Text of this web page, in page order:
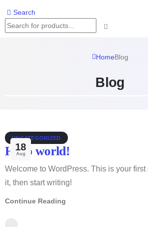
Search
HomeBlog
Blog
18
Aug
UNCATEGORIZED
Hello world!
Welcome to WordPress. This is your first
it, then start writing!
Continue Reading